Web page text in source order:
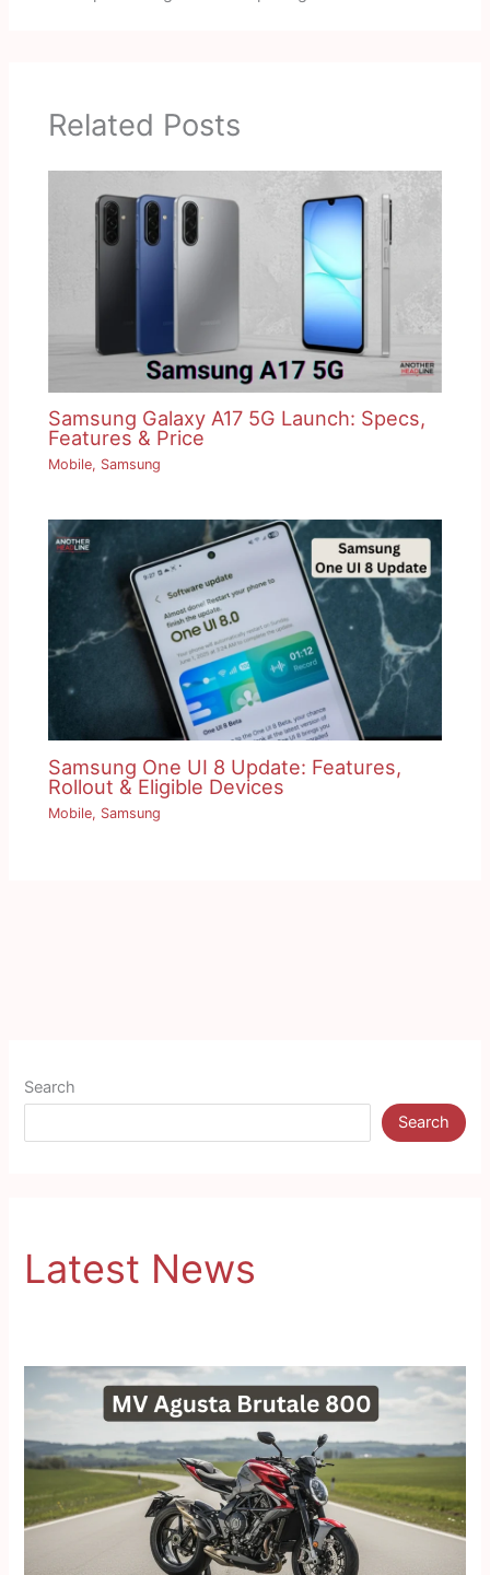
Related Posts
Samsung Galaxy A17 5G Launch: Specs,
Features & Price
Mobile, Samsung
Samsung One UI 8 Update: Features,
Rollout & Eligible Devices
Mobile, Samsung
Search
Search
Latest News